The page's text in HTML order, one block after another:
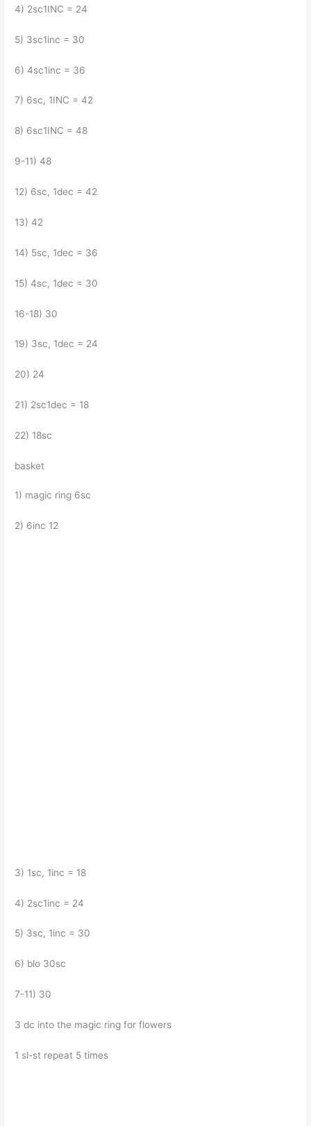
4) 2sc1INC = 24
5) 3sc1inc = 30
6) 4sc1inc = 36
7) 6sc, 1INC = 42
8) 6sc1INC = 48
9-11) 48
12) 6sc, 1dec = 42
13) 42
14) 5sc, 1dec = 36
15) 4sc, 1dec = 30
16-18) 30
19) 3sc, 1dec = 24
20) 24
21) 2sc1dec = 18
22) 18sc
basket
1) magic ring 6sc
2) 6inc 12
3) 1sc, 1inc = 18
4) 2sc1inc = 24
5) 3sc, 1inc = 30
6) blo 30sc
7-11) 30
3 dc into the magic ring for flowers
1 sl-st repeat 5 times